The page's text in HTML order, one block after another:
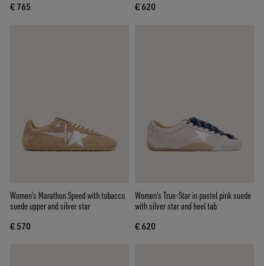
€ 765 € 620
Women's Marathon Speed with tobacco
suede upper and silver star
€ 570
Women's True-Star in pastel pink suede
with silver star and heel tab
€ 620